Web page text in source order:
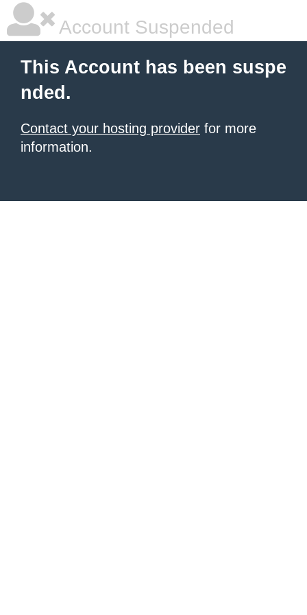
Account Suspended
This Account has been suspe
nded.
Contact your hosting provider for more
information.